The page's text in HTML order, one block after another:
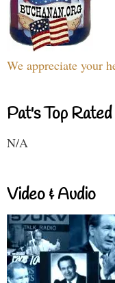
We appreciate your
Pat's Top
N/A
Video & Audio